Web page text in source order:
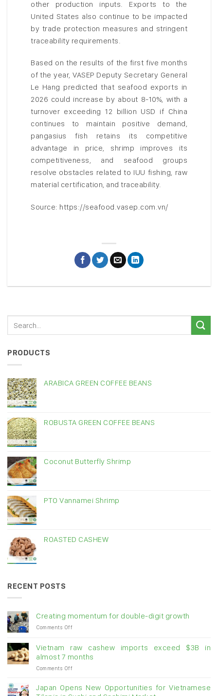
other production inputs. Exports to the
United States also continue to be impacted
by trade protection measures and stringent
traceability requirements.
Based on the results of the first five months
of the year, VASEP Deputy Secretary General
Le Hang predicted that seafood exports in
2026 could increase by about 8-10%, with a
turnover exceeding 12 billion USD if China
continues to maintain positive demand,
pangasius fish retains its competitive
advantage in price, shrimp improves its
competitiveness, and seafood groups
resolve obstacles related to IUU fishing, raw
material certification, and traceability.
Source: https://seafood.vasep.com.vn/
PRODUCTS
ARABICA GREEN COFFEE BEANS
ROBUSTA GREEN COFFEE BEANS
Coconut Butterfly Shrimp
PTO Vannamei Shrimp
ROASTED CASHEW
RECENT POSTS
Creating momentum for double-digit growth
Comments Offon
for
double-
digit
Vietnam raw cashew imports exceed $3B in
almost 7 months
Comments Offon
cashew
Japan Opens New Opportunities for Vietnamese